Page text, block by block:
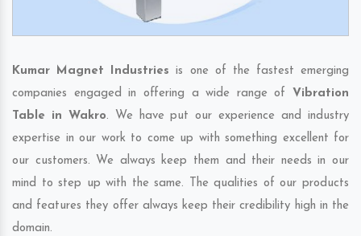
Kumar Magnet Industries is one of the fastest emerging
companies engaged in offering a wide range of Vibration
Table in Wakro. We have put our experience and industry
expertise in our work to come up with something excellent for
our customers. We always keep them and their needs in our
mind to step up with the same. The qualities of our products
and features they offer always keep their credibility high in the
domain.